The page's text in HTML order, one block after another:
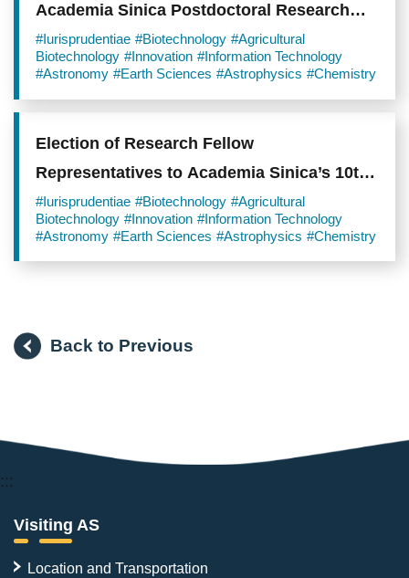
Academia Sinica Postdoctoral Research
Scholars
#Iurisprudentiae #Biotechnology #Agricultural
Biotechnology #Innovation #Information Technology
#Astronomy #Earth Sciences #Astrophysics #Chemistry
Election of Research Fellow
Representatives to Academia Sinica’s 10th
General Assembly
#Iurisprudentiae #Biotechnology #Agricultural
Biotechnology #Innovation #Information Technology
#Astronomy #Earth Sciences #Astrophysics #Chemistry
Back to Previous
:::
Visiting AS
Location and Transportation